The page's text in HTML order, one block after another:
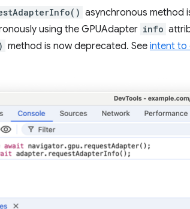
asynchronous method
using the GPUAdapter info
method is now deprecated. See intent to